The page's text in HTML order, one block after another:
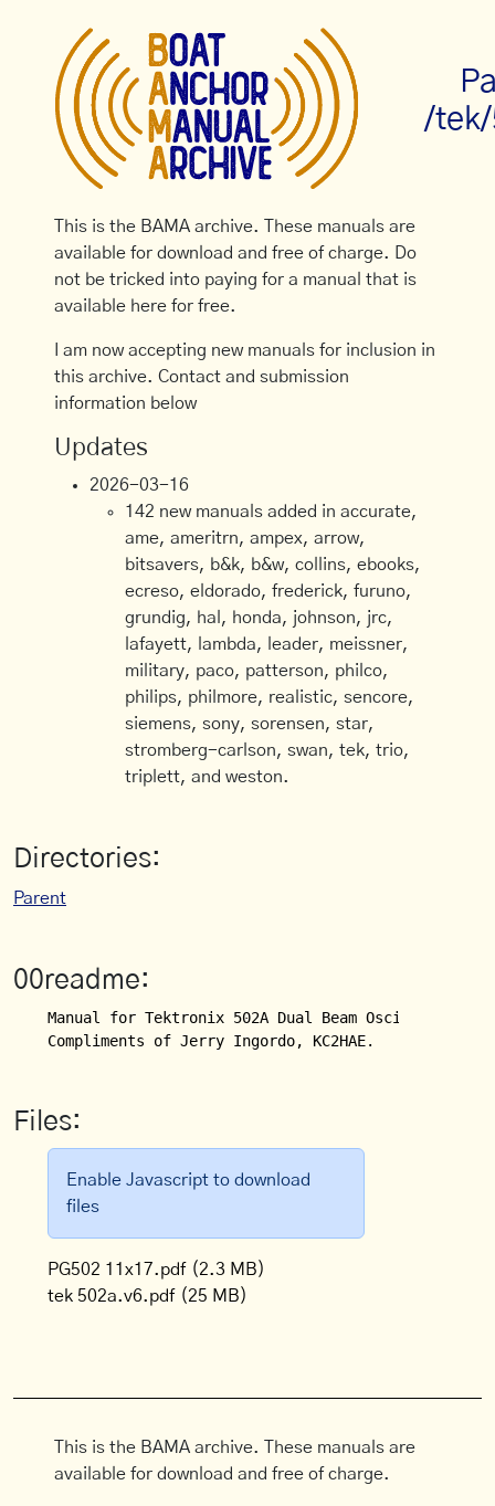
/
This is the BAMA archive. These manuals are
available for download and free of charge. Do
not be tricked into paying for a manual that is
available here for free.
I am now accepting new manuals for inclusion in
this archive. Contact and submission
information below
Updates
2026-03-16
142 new manuals added in accurate,
ame, ameritrn, ampex, arrow,
bitsavers, b&k, b&w, collins, ebooks,
ecreso, eldorado, frederick, furuno,
grundig, hal, honda, johnson, jrc,
lafayett, lambda, leader, meissner,
military, paco, patterson, philco,
philips, philmore, realistic, sencore,
siemens, sony, sorensen, star,
stromberg-carlson, swan, tek, trio,
triplett, and weston.
Directories:
Parent
00readme:
Manual for Tektronix 502A Dual Beam Oscilloscope.
Compliments of Jerry Ingordo, KC2HAE.
Files:
Enable Javascript to download
files
PG502 11x17.pdf (2.3 MB)
tek 502a.v6.pdf (25 MB)
This is the BAMA archive. These manuals are
available for download and free of charge.